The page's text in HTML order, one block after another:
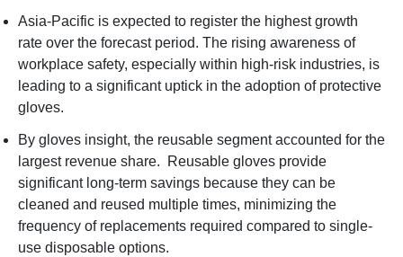
Asia-Pacific is expected to register the highest growth
rate over the forecast period. The rising awareness of
workplace safety, especially within high-risk industries, is
leading to a significant uptick in the adoption of protective
gloves.
By gloves insight, the reusable segment accounted for the
largest revenue share. Reusable gloves provide
significant long-term savings because they can be
cleaned and reused multiple times, minimizing the
frequency of replacements required compared to single-
use disposable options.